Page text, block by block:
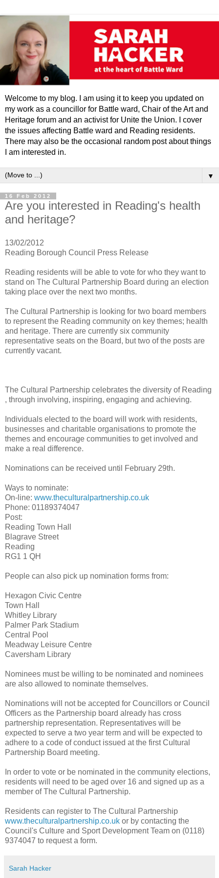
Welcome to my blog. I am using it to keep you updated on
my work as a councillor for Battle ward, Chair of the Art and
Heritage forum and an activist for Unite the Union. I cover
the issues affecting Battle ward and Reading residents.
There may also be the occasional random post about things
I am interested in.
▼
16 Feb 2012
Are you interested in Reading's health
and heritage?
13/02/2012
Reading Borough Council Press Release
Reading residents will be able to vote for who they want to
stand on The Cultural Partnership Board during an election
taking place over the next two months.
The Cultural Partnership is looking for two board members
to represent the Reading community on key themes; health
and heritage. There are currently six community
representative seats on the Board, but two of the posts are
currently vacant.
The Cultural Partnership celebrates the diversity of Reading
, through involving, inspiring, engaging and achieving.
Individuals elected to the board will work with residents,
businesses and charitable organisations to promote the
themes and encourage communities to get involved and
make a real difference.
Nominations can be received until February 29th.
Ways to nominate:
On-line: www.theculturalpartnership.co.uk
Phone: 01189374047
Post:
Reading Town Hall
Blagrave Street
Reading
RG1 1 QH
People can also pick up nomination forms from:
Hexagon Civic Centre
Town Hall
Whitley Library
Palmer Park Stadium
Central Pool
Meadway Leisure Centre
Caversham Library
Nominees must be willing to be nominated and nominees
are also allowed to nominate themselves.
Nominations will not be accepted for Councillors or Council
Officers as the Partnership board already has cross
partnership representation. Representatives will be
expected to serve a two year term and will be expected to
adhere to a code of conduct issued at the first Cultural
Partnership Board meeting.
In order to vote or be nominated in the community elections,
residents will need to be aged over 16 and signed up as a
member of The Cultural Partnership.
Residents can register to The Cultural Partnership
www.theculturalpartnership.co.uk or by contacting the
Council's Culture and Sport Development Team on (0118)
9374047 to request a form.
Sarah Hacker